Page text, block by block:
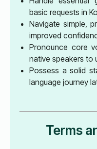
basic requests in
Navigate simple,
improved
Pronounce core
native speakers to
Possess a solid
language journey
Terms